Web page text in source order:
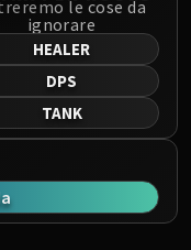
le cose da
ignorare
HEALER
DPS
TANK